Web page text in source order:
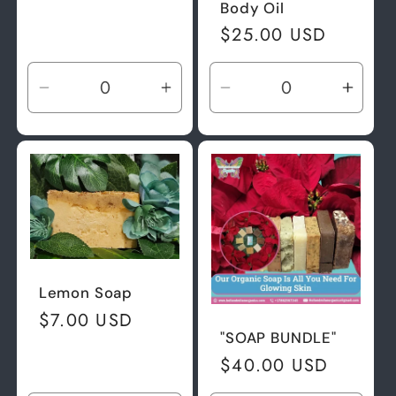
Decrease
quantity
for
Default
Title
Increase
quantity
for
Default
Title
Body Oil
Regular
price
$25.00 USD
Decrease
quantity
for
Default
Title
for
Title
Lemon Soap
Regular
$7.00 USD
"SOAP BUNDLE"
Regular
price
$40.00 USD